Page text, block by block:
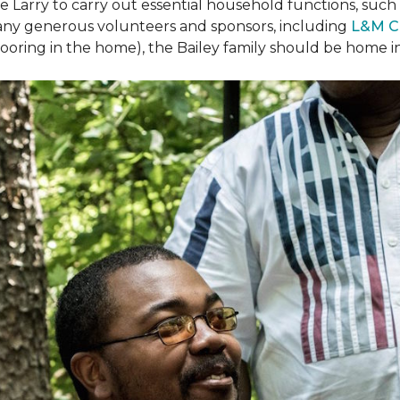
Larry to carry out essential household functions,
generous volunteers and sponsors, including L&M
in the home), the Bailey family should be home